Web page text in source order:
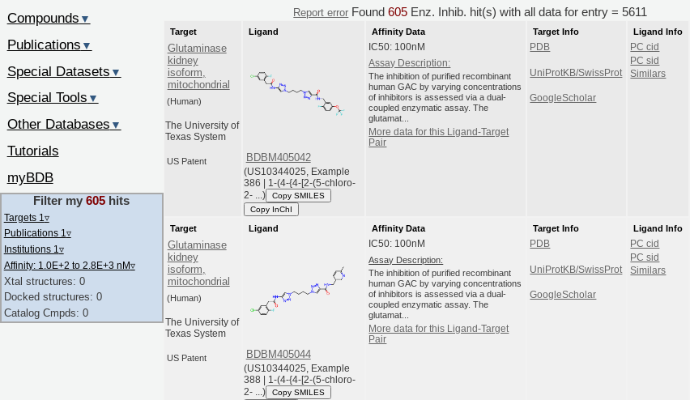
Report error Found605 Enz. Inhib. hit(s) with all data for entry = 5611
Target
Glutaminase
kidney
isoform,
mitochondrial
(Human)
The University of
Texas System
US Patent
Ligand
BDBM405042
(US10344025, Example
386 | 1-(4-{4-[2-(5-chloro-
2- ...)
Copy SMILES
Copy InChI
Affinity Data
IC50: 100nM
Assay Description:
The inhibition of purified recombinant
human GAC by varying concentrations
of inhibitors is assessed via a dual-
coupled enzymatic assay. The
glutamat...
More data for this Ligand-Target
Pair
Target Info
PDB
UniProtKB/SwissProt
GoogleScholar
Ligand Info
PC cid
PC sid
Similars
Target
Glutaminase
kidney
isoform,
mitochondrial
(Human)
The University of
Texas System
US Patent
Ligand
BDBM405044
(US10344025, Example
388 | 1-(4-{4-[2-(5-chloro-
2- ...)
Copy SMILES
Affinity Data
IC50: 100nM
Assay Description:
The inhibition of purified recombinant
human GAC by varying concentrations
of inhibitors is assessed via a dual-
coupled enzymatic assay. The
glutamat...
More data for this Ligand-Target
Pair
Target Info
PDB
UniProtKB/SwissProt
GoogleScholar
Ligand Info
PC cid
PC sid
Similars
Compounds ▼
Publications ▼
Special Datasets ▼
Special Tools ▼
Other Databases ▼
Tutorials
myBDB
Filter my605 hits
Targets 1 ▿
Publications 1 ▿
Institutions 1 ▿
Affinity: 1.0E+2 to 2.8E+3 nM▿
Xtal structures: 0
Docked structures: 0
Catalog Cmpds: 0